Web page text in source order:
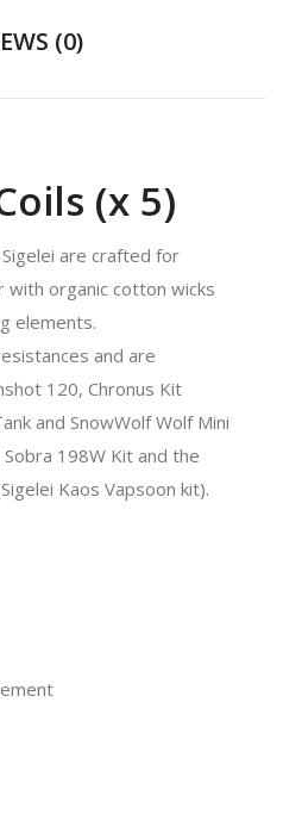
(0)
(x 5)
are crafted for
organic cotton wicks
elements.
and are
120, Chronus Kit
and SnowWolf Wolf Mini
198W Kit and the
Kaos Vapsoon kit).